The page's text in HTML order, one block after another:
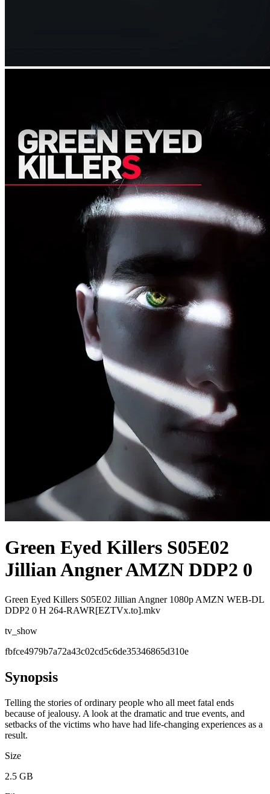
Green Eyed Killers S05E02
Jillian Angner AMZN DDP2 0
Green Eyed Killers S05E02 Jillian Angner 1080p AMZN WEB-DL
DDP2 0 H 264-RAWR[EZTVx.to].mkv
tv_show
fbfce4979b7a72a43c02cd5c6de35346865d310e
Synopsis
Telling the stories of ordinary people who all meet fatal ends
because of jealousy. A look at the dramatic and true events, and
setbacks of the victims who have had life-changing experiences as a
result.
Size
2.5 GB